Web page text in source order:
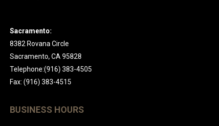
Sacramento:
8382 Rovana Circle
Sacramento, CA 95828
Telephone:(916) 383-4505
Fax: (916) 383-4515
BUSINESS HOURS